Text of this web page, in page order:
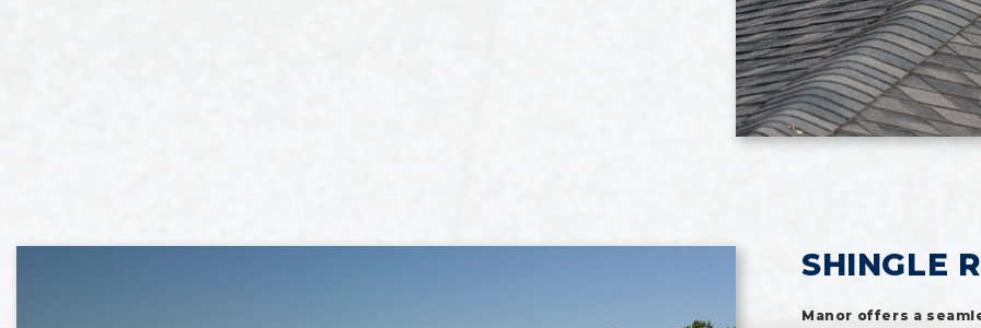
SHINGLE
Manor offers a